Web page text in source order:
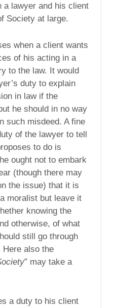
a lawyer and his client
Society at large.
when a client wants
of his acting in a
to the law. It would
duty to explain
in law if the
he should in no way
such misdeed. A fine
of the lawyer to tell
to do is
ought not to embark
(though there may
the issue) that it is
moralist but leave it
knowing the
otherwise, of what
still go through
also the
” may take a
a duty to his client